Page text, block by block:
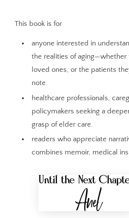
This book is for
anyone interested in
the realities of
loved ones, or the patients
note.
healthcare professionals,
policymakers seeking a
grasp of elder care.
readers who appreciate
combines memoir, medical